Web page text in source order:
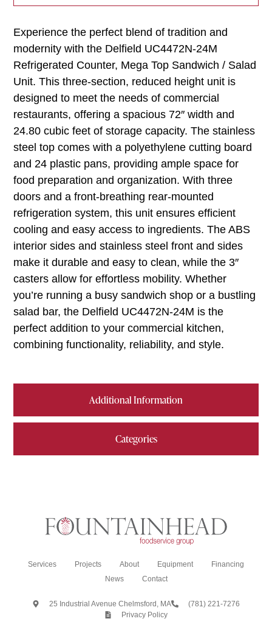
Additional Information
Categories
Experience the perfect blend of tradition and
modernity with the Delfield UC4472N-24M
Refrigerated Counter, Mega Top Sandwich / Salad
Unit. This three-section, reduced height unit is
designed to meet the needs of commercial
restaurants, offering a spacious 72″ width and
24.80 cubic feet of storage capacity. The stainless
steel top comes with a polyethylene cutting board
and 24 plastic pans, providing ample space for
food preparation and organization. With three
doors and a front-breathing rear-mounted
refrigeration system, this unit ensures efficient
cooling and easy access to ingredients. The ABS
interior sides and stainless steel front and sides
make it durable and easy to clean, while the 3″
casters allow for effortless mobility. Whether
you’re running a busy sandwich shop or a bustling
salad bar, the Delfield UC4472N-24M is the
perfect addition to your commercial kitchen,
combining functionality, reliability, and style.
Services Projects About Equipment
Financing
News
Contact
25 Industrial Avenue Chelmsford, MA
(781) 221-7276
Privacy Policy